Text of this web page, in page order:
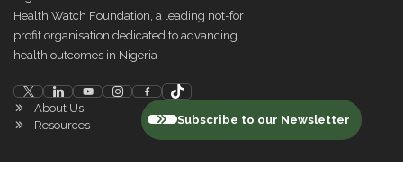
Health Watch Foundation, a leading not-for
profit organisation dedicated to advancing
health outcomes in Nigeria
About Us
Resources
Subscribe to our Newsletter